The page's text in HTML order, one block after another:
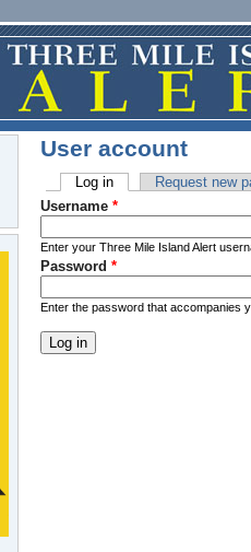
User account
Primary tabs
Log in(active tab)Request new
Username *
Enter your Three Mile Island Alert
Password *
Enter the password that accompanies